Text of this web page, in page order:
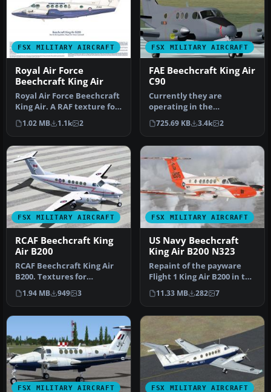
FSX MILITARY AIRCRAFT
Royal Air Force
Beechcraft King Air
Royal Air Force Beechcraft
King Air. A RAF texture for
the default King Air. …
1.02 MB 1.1k 2
FSX MILITARY AIRCRAFT
FAE Beechcraft King Air
C90
Currently they are
operating in the
Cartographic and
Photographic Center of t…
725.69 KB 3.4k 2
FSX MILITARY AIRCRAFT
RCAF Beechcraft King
Air B200
RCAF Beechcraft King Air
B200. Textures for
International Simulation
Design T…
1.94 MB 949 3
FSX MILITARY AIRCRAFT
US Navy Beechcraft
King Air B200 N323
Repaint of the payware
Flight 1 King Air B200 in the
livery of US Navy. Repai…
11.33 MB 282 7
FSX MILITARY AIRCRAFT FSX MILITARY AIRCRAFT